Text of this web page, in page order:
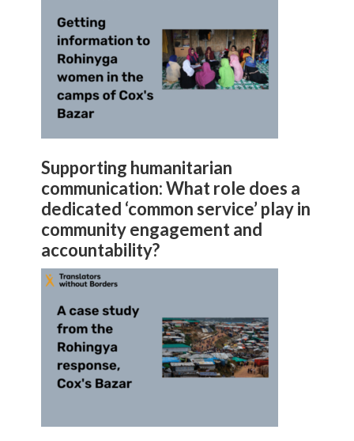
Supporting humanitarian
communication: What role does a
dedicated ‘common service’ play in
community engagement and
accountability?